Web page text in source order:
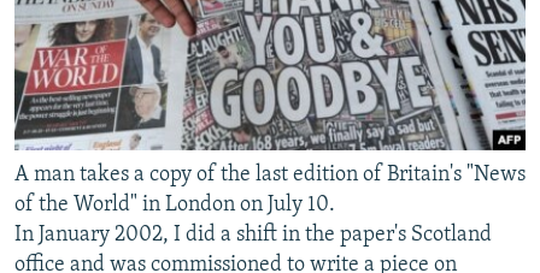
A man takes a copy of the last edition of Britain's "News
of the World" in London on July 10.
In January 2002, I did a shift in the paper's Scotland
office and was commissioned to write a piece on